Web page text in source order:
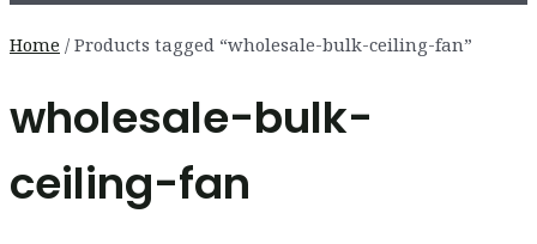
Home / Products tagged “wholesale-bulk-ceiling-fan”
wholesale-bulk-
ceiling-fan